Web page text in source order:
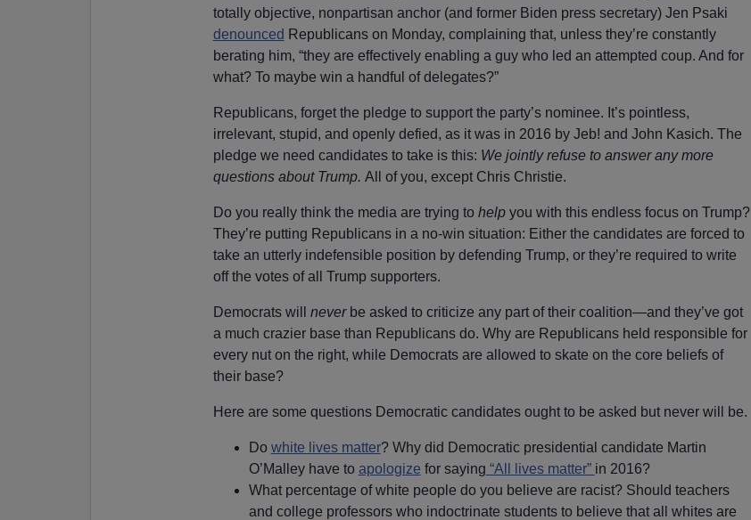
totally objective, nonpartisan anchor (and former Biden press secretary) Jen Psaki
denounced Republicans on Monday, complaining that, unless they’re constantly
berating him, “they are effectively enabling a guy who led an attempted coup. And for
what? To maybe win a handful of delegates?”
Republicans, forget the pledge to support the party’s nominee. It’s pointless,
irrelevant, stupid, and openly defied, as it was in 2016 by Jeb! and John Kasich. The
pledge we need candidates to take is this: We jointly refuse to answer any more
questions about Trump. All of you, except Chris Christie.
Do you really think the media are trying to help you with this endless focus on Trump?
They’re putting Republicans in a no-win situation: Either the candidates are forced to
take an utterly indefensible position by defending Trump, or they’re required to write
off the votes of all Trump supporters.
Democrats will never be asked to criticize any part of their coalition—and they’ve got
a much crazier base than Republicans do. Why are Republicans held responsible for
every nut on the right, while Democrats are allowed to skate on the core beliefs of
their base?
Here are some questions Democratic candidates ought to be asked but never will be.
Do white lives matter? Why did Democratic presidential candidate Martin
O’Malley have to apologize for saying “All lives matter” in 2016?
What percentage of white people do you believe are racist? Should teachers
and college professors who indoctrinate students to believe that all whites are